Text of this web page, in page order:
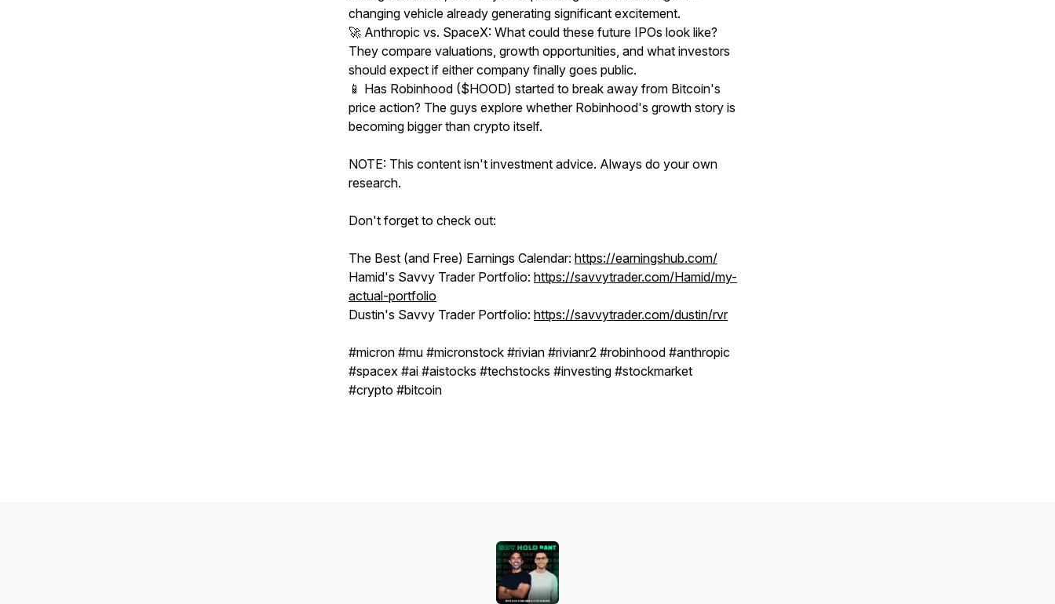
changing vehicle already generating significant excitement.
🚀 Anthropic vs. SpaceX: What could these future IPOs look like?
They compare valuations, growth opportunities, and what investors
should expect if either company finally goes public.
📱 Has Robinhood ($HOOD) started to break away from Bitcoin's
price action? The guys explore whether Robinhood's growth story is
becoming bigger than crypto itself.
NOTE: This content isn't investment advice. Always do your own
research.
Don't forget to check out:
The Best (and Free) Earnings Calendar: https://earningshub.com/
Hamid's Savvy Trader Portfolio: https://savvytrader.com/Hamid/my-
actual-portfolio
Dustin's Savvy Trader Portfolio: https://savvytrader.com/dustin/rvr
#micron #mu #micronstock #rivian #rivianr2 #robinhood #anthropic
#spacex #ai #aistocks #techstocks #investing #stockmarket
#crypto #bitcoin